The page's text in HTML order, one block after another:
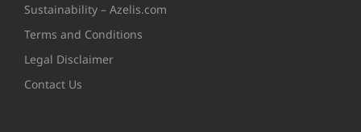
Sustainability – Azelis.com
Terms and Conditions
Legal Disclaimer
Contact Us